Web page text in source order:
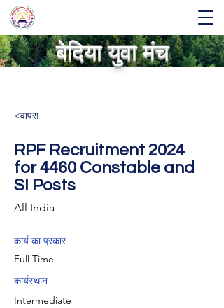
बेदिया युवा मंच
<वापस
RPF Recruitment 2024
for 4460 Constable and
SI Posts
All India
कार्य का प्रकार
Full Time
कार्यस्थान
Intermediate